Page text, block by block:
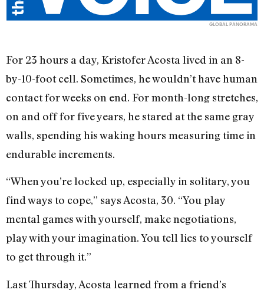
GLOBAL PANORAMA
For 23 hours a day, Kristofer Acosta lived in an 8-
by-10-foot cell. Sometimes, he wouldn’t have human
contact for weeks on end. For month-long stretches,
on and off for five years, he stared at the same gray
walls, spending his waking hours measuring time in
endurable increments.
“When you’re locked up, especially in solitary, you
find ways to cope,” says Acosta, 30. “You play
mental games with yourself, make negotiations,
play with your imagination. You tell lies to yourself
to get through it.”
Last Thursday, Acosta learned from a friend’s